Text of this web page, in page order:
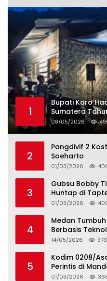
1
Bupati Karo
Sumatera
08/05/2026
2
Pangdivif 2
Soeharto
01/03/2026
3
Gubsu Bobby
Huntap di
01/03/2026
4
Medan
Berbasis
14/05/2026 373
5
Kodim 0208/
Perintis di
01/03/2026